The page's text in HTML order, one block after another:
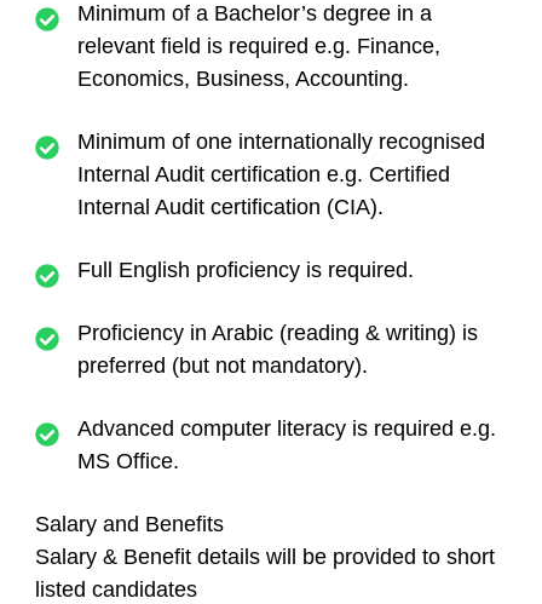
Minimum of a Bachelor’s degree in a
relevant field is required e.g. Finance,
Economics, Business, Accounting.
Minimum of one internationally recognised
Internal Audit certification e.g. Certified
Internal Audit certification (CIA).
Full English proficiency is required.
Proficiency in Arabic (reading & writing) is
preferred (but not mandatory).
Advanced computer literacy is required e.g.
MS Office.
Salary and Benefits
Salary & Benefit details will be provided to short
listed candidates